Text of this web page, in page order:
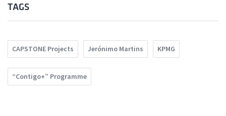
TAGS
CAPSTONE Projects Jerónimo Martins KPMG
“Contigo+” Programme